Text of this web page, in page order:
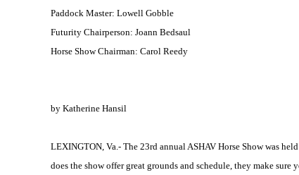
Paddock Master: Lowell Gobble
Futurity Chairperson: Joann Bedsaul
Horse Show Chairman: Carol Reedy
by Katherine Hansil
LEXINGTON, Va.- The 23rd annual ASHAV Horse Show was
does the show offer great grounds and schedule, they make